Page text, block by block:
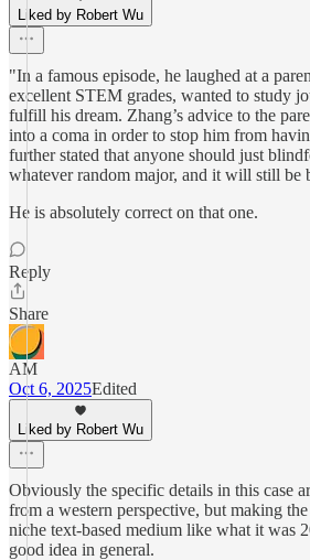
Liked by Robert Wu
"In a famous episode, he laughed at a
excellent STEM grades, wanted to study
fulfill his dream. Zhang’s advice to the
into a coma in order to stop him from
further stated that anyone should just
whatever random major, and it will still be
He is absolutely correct on that one.
Reply
Share
AM
Oct 6, 2025Edited
Liked by Robert Wu
Obviously the specific details in this case
from a western perspective, but making
niche text-based medium like what it was
good idea in general.